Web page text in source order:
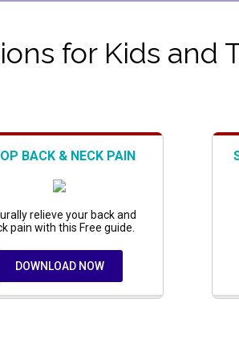
for Kids and
BACK & NECK PAIN
relieve your back and
pain with this Free guide.
DOWNLOAD NOW